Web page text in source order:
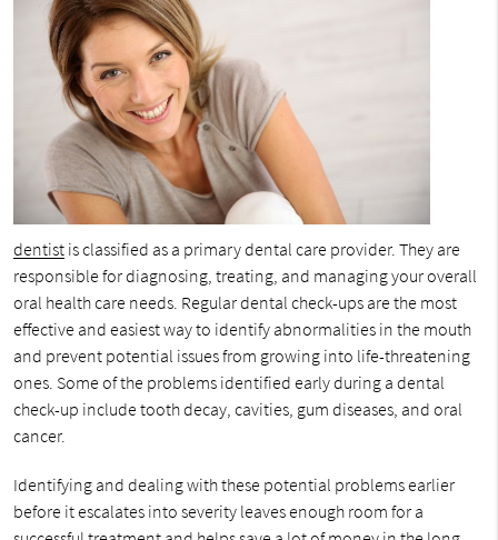
dentistis classified as a primary dental care provider. They are
responsible for diagnosing, treating, and managing your overall
oral health care needs. Regular dental check-ups are the most
effective and easiest way to identify abnormalities in the mouth
and prevent potential issues from growing into life-threatening
ones. Some of the problems identified early during a dental
check-up include tooth decay, cavities, gum diseases, and oral
cancer.
Identifying and dealing with these potential problems earlier
before it escalates into severity leaves enough room for a